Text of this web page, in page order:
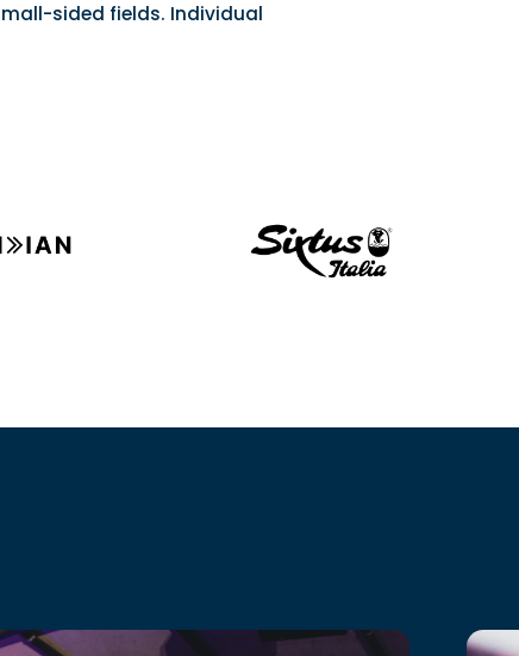
sided fields. Individual